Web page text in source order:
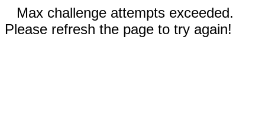
Max challenge attempts exceeded.
Please refresh the page to try again!